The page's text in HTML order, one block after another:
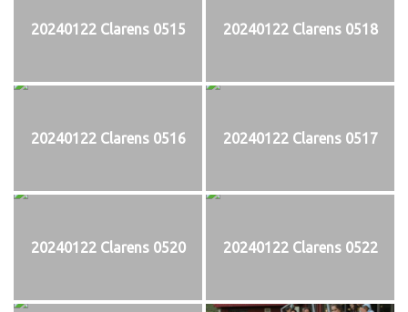
20240122 Clarens 0515 20240122 Clarens 0518
20240122 Clarens 0516 20240122 Clarens 0517
20240122 Clarens 0520 20240122 Clarens 0522